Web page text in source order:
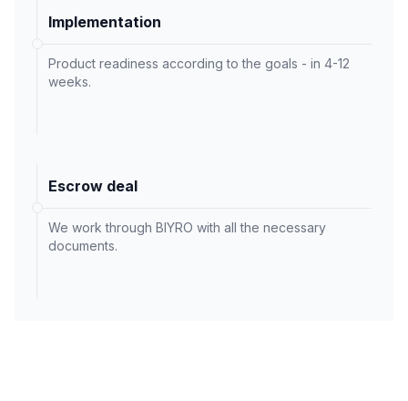
Implementation
Product readiness according to the goals - in 4-12
weeks.
Escrow deal
We work through BIYRO with all the necessary
documents.